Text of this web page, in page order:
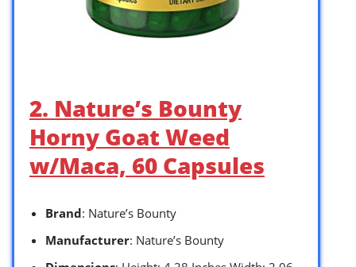
2. Nature’s Bounty
Horny Goat Weed
w/Maca, 60 Capsules
Brand: Nature’s Bounty
Manufacturer: Nature’s Bounty